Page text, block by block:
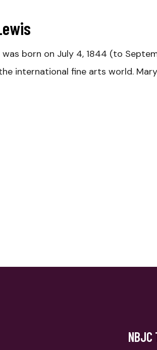
was born on July 4, 1844 (to
international fine arts world.
NBJC